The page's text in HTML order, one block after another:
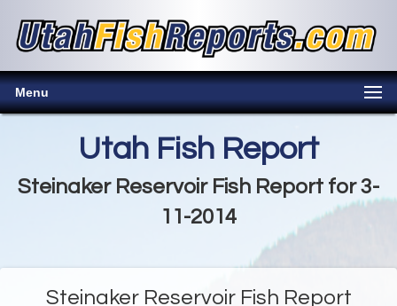
Menu
Utah Fish Report
Steinaker Reservoir Fish Report for 3-
11-2014
Steinaker Reservoir Fish Report